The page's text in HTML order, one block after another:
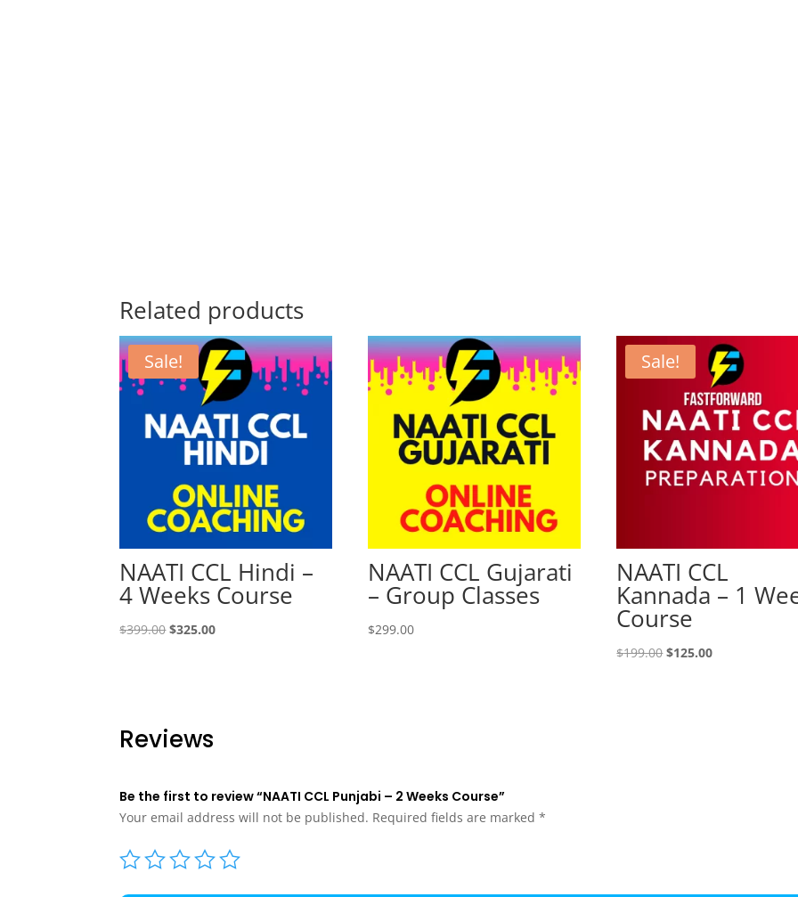
Related products
Sale!
NAATI CCL Hindi –
4 Weeks Course
$399.00Original
$325.00Current
NAATI CCL Gujarati
– Group Classes
$299.00
Sale!
NAATI CCL
Kannada – 1
Course
$199.00Original
$125.00Current
Reviews
Be the first to review “NAATI CCL Punjabi – 2 Weeks Course”
Your email address will not be published. Required fields are marked*